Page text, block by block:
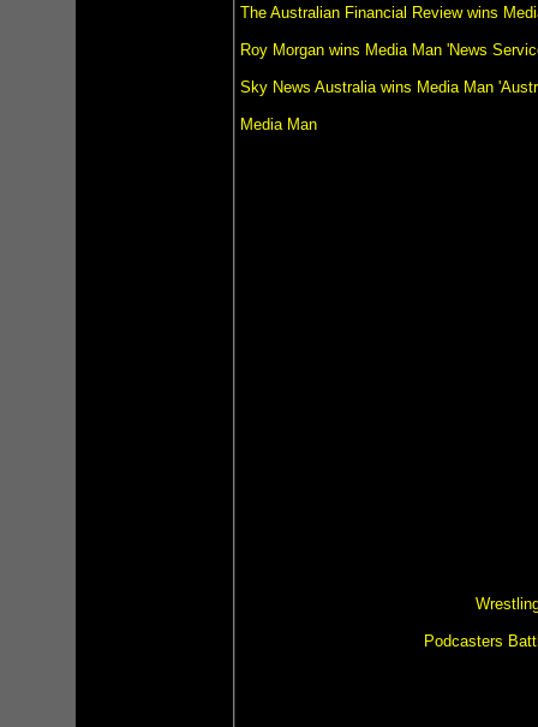
The Australian Financial Review wins
Roy Morgan wins Media Man 'News
Sky News Australia wins Media Man
Media Man
Podcasters